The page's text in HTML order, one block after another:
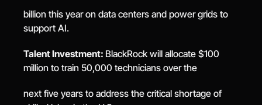
billion this year on data centers and power grids to
support AI.
Talent Investment: BlackRock will allocate $100
million to train 50,000 technicians over the
next five years to address the critical shortage of